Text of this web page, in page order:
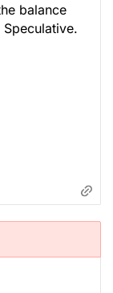
balance